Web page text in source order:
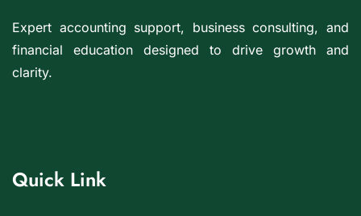
Expert accounting support, business consulting, and
financial education designed to drive growth and
clarity.
Quick Link